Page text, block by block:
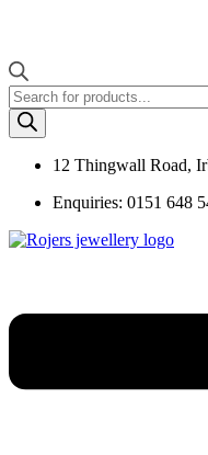
Products
search
12 Thingwall Road,
Enquiries: 0151 648